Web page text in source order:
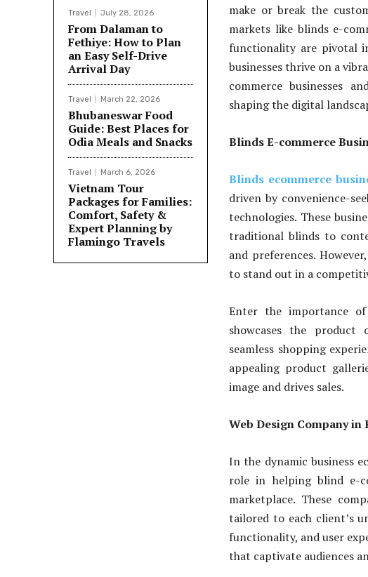
Travel July 28, 2026
From Dalaman to
Fethiye: How to Plan
an Easy Self-Drive
Arrival Day
Travel March 22, 2026
Bhubaneswar Food
Guide: Best Places for
Odia Meals and Snacks
Travel March 6, 2026
Vietnam Tour
Packages for Families:
Comfort, Safety &
Expert Planning by
Flamingo Travels
make or break the
markets like blinds e-
functionality are pivotal
businesses thrive on a
commerce businesses
shaping the digital
Blinds E-commerce
Blinds ecommerce
driven by convenience-
technologies. These
traditional blinds to
and preferences.
to stand out in a
Enter the importance of
showcases the product
seamless shopping
appealing product
image and drives sales.
Web Design Company
In the dynamic business
role in helping blind e-
marketplace. These
tailored to each client’s
functionality, and user
that captivate audiences